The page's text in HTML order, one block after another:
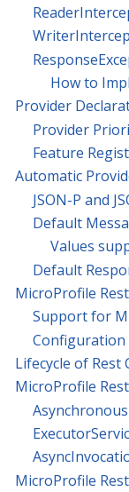
How to
Provider
Provider
Feature
Automatic
JSON-P and
Default
Values
Default
MicroProfile
Support for
Configuration
Lifecycle of Rest
MicroProfile
MicroProfile